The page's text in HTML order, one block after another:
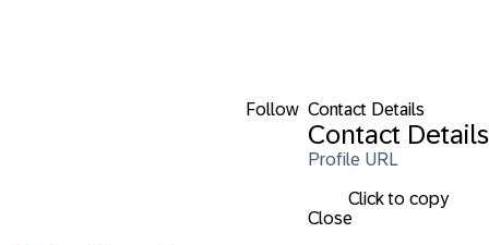
Follow Contact Details
Contact Details
Profile URL
Click to copy
Close